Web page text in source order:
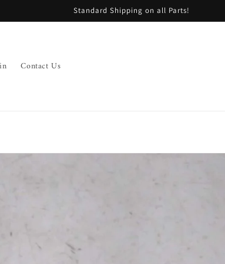
Standard Shipping on all Parts!
Contact Us